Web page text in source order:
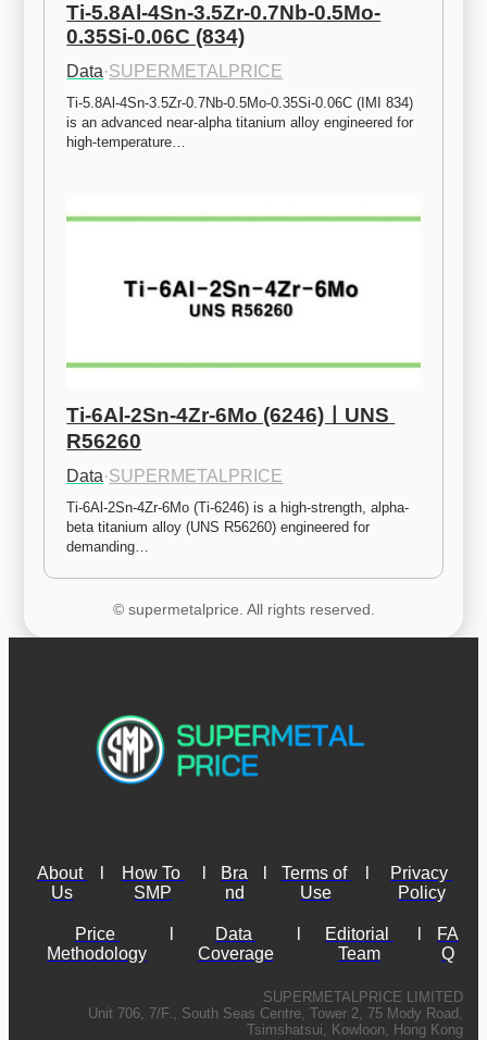
Ti-5.8Al-4Sn-3.5Zr-0.7Nb-0.5Mo-
0.35Si-0.06C (834)
Data·SUPERMETALPRICE
Ti-5.8Al-4Sn-3.5Zr-0.7Nb-0.5Mo-0.35Si-0.06C (IMI 834)
is an advanced near-alpha titanium alloy engineered for
high-temperature…
Ti-6Al-2Sn-4Zr-6Mo (6246)ㅣUNS
R56260
Data·SUPERMETALPRICE
Ti-6Al-2Sn-4Zr-6Mo (Ti-6246) is a high-strength, alpha-
beta titanium alloy (UNS R56260) engineered for
demanding…
© supermetalprice. All rights reserved.
About
Us
How To
SMP
Bra
nd
Terms of
Use
Privacy
Policy
Price
Methodology
Data
Coverage
Editorial
Team
FA
Q
SUPERMETALPRICE LIMITED
Unit 706, 7/F., South Seas Centre, Tower 2, 75 Mody Road,
Tsimshatsui, Kowloon, Hong Kong